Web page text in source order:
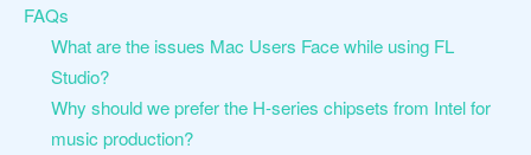
FAQs
What are the issues Mac Users Face while using FL
Studio?
Why should we prefer the H-series chipsets from Intel for
music production?